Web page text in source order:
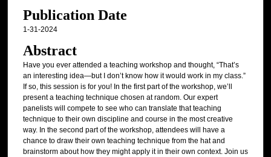
Publication Date
1-31-2024
Abstract
Have you ever attended a teaching workshop and thought, “That’s
an interesting idea—but I don’t know how it would work in my class.”
If so, this session is for you! In the first part of the workshop, we’ll
present a teaching technique chosen at random. Our expert
panelists will compete to see who can translate that teaching
technique to their own discipline and course in the most creative
way. In the second part of the workshop, attendees will have a
chance to draw their own teaching technique from the hat and
brainstorm about how they might apply it in their own context. Join us